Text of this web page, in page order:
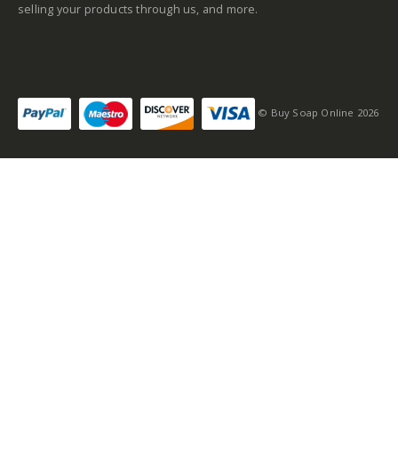
selling your products through us, and more.
© Buy Soap Online 2026